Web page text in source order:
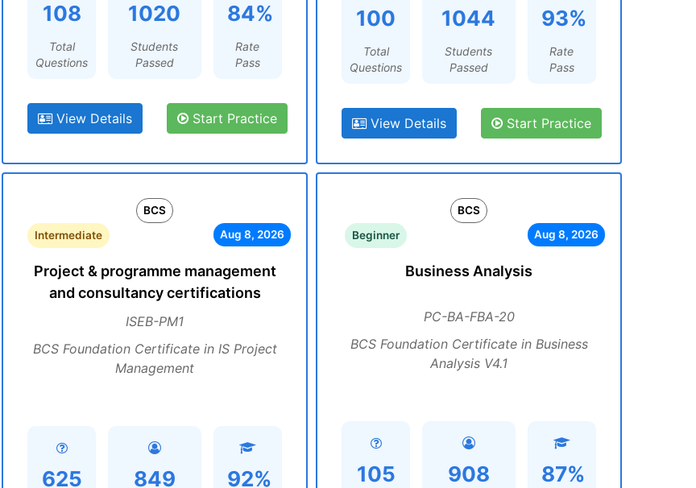
108
Total
Questions
1020
Students
Passed
84%
Rate
Pass
View Details Start Practice
100
Total
Questions
1044
Students
Passed
93%
Rate
Pass
View Details Start Practice
BCS
Intermediate
Aug 8, 2026
Project & programme management
and consultancy certifications
ISEB-PM1
BCS Foundation Certificate in IS Project
Management
625 849 92%
BCS
Beginner
Aug 8, 2026
Business Analysis
PC-BA-FBA-20
BCS Foundation Certificate in Business
Analysis V4.1
105 908 87%